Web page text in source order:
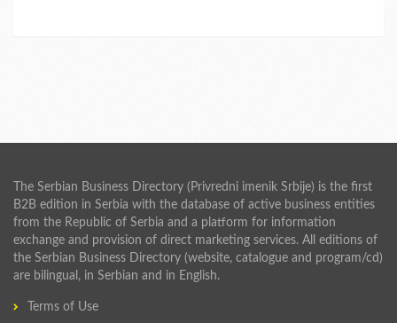
The Serbian Business Directory (Privredni imenik Srbije) is the first
B2B edition in Serbia with the database of active business entities
from the Republic of Serbia and a platform for information
exchange and provision of direct marketing services. All editions of
the Serbian Business Directory (website, catalogue and program/cd)
are bilingual, in Serbian and in English.
Terms of Use